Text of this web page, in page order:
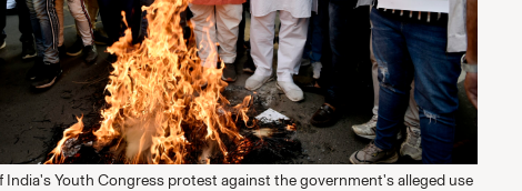
India's Youth Congress protest against the government's alleged use